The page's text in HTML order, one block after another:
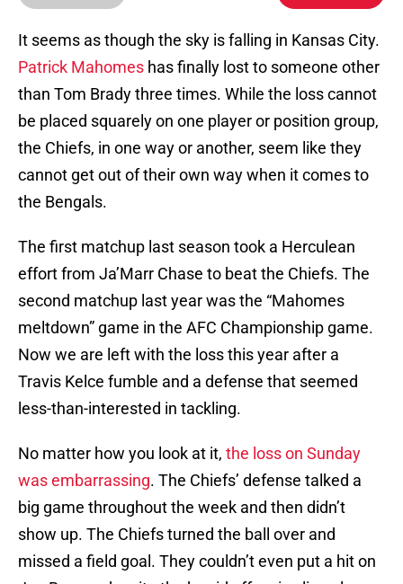
It seems as though the sky is falling in Kansas City.
Patrick Mahomes has finally lost to someone other
than Tom Brady three times. While the loss cannot
be placed squarely on one player or position group,
the Chiefs, in one way or another, seem like they
cannot get out of their own way when it comes to
the Bengals.
The first matchup last season took a Herculean
effort from Ja’Marr Chase to beat the Chiefs. The
second matchup last year was the “Mahomes
meltdown” game in the AFC Championship game.
Now we are left with the loss this year after a
Travis Kelce fumble and a defense that seemed
less-than-interested in tackling.
No matter how you look at it, the loss on Sunday
was embarrassing. The Chiefs’ defense talked a
big game throughout the week and then didn’t
show up. The Chiefs turned the ball over and
missed a field goal. They couldn’t even put a hit on